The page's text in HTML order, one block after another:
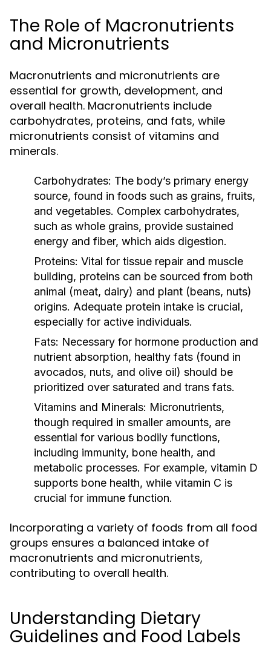
The Role of Macronutrients
and Micronutrients
Macronutrients and micronutrients are
essential for growth, development, and
overall health. Macronutrients include
carbohydrates, proteins, and fats, while
micronutrients consist of vitamins and
minerals.
Carbohydrates: The body’s primary energy
source, found in foods such as grains, fruits,
and vegetables. Complex carbohydrates,
such as whole grains, provide sustained
energy and fiber, which aids digestion.
Proteins: Vital for tissue repair and muscle
building, proteins can be sourced from both
animal (meat, dairy) and plant (beans, nuts)
origins. Adequate protein intake is crucial,
especially for active individuals.
Fats: Necessary for hormone production and
nutrient absorption, healthy fats (found in
avocados, nuts, and olive oil) should be
prioritized over saturated and trans fats.
Vitamins and Minerals: Micronutrients,
though required in smaller amounts, are
essential for various bodily functions,
including immunity, bone health, and
metabolic processes. For example, vitamin D
supports bone health, while vitamin C is
crucial for immune function.
Incorporating a variety of foods from all food
groups ensures a balanced intake of
macronutrients and micronutrients,
contributing to overall health.
Understanding Dietary
Guidelines and Food Labels